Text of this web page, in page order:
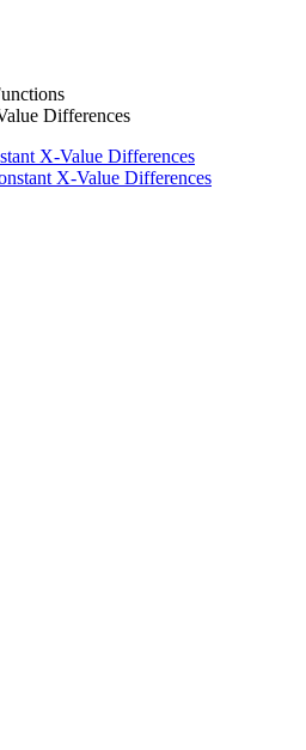
Differences
X-Value Differences
X-Value Differences